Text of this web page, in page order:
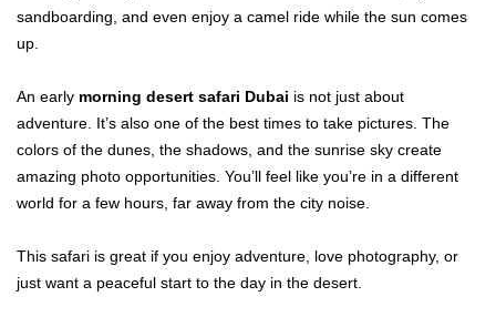
sandboarding, and even enjoy a camel ride while the sun comes
up.
An early morning desert safari Dubai is not just about
adventure. It’s also one of the best times to take pictures. The
colors of the dunes, the shadows, and the sunrise sky create
amazing photo opportunities. You’ll feel like you’re in a different
world for a few hours, far away from the city noise.
This safari is great if you enjoy adventure, love photography, or
just want a peaceful start to the day in the desert.